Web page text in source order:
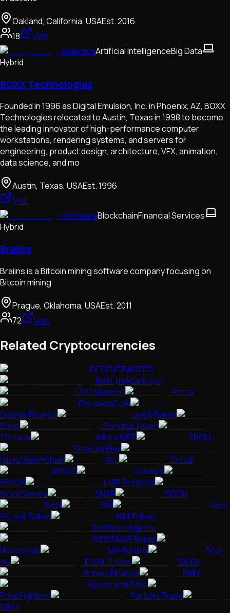
Oakland, California, USAEst.2016
18
Visit
AnalyticsArtificial IntelligenceBig Data
Hybrid
BOXX Technologies
Founded in 1996 as Digital Emulsion, Inc. in Phoenix, AZ, BOXX
Technologies relocated to Austin, Texas in 1998 to become
the leading innovator of high-performance computer
workstations, rendering systems, and servers for
engineering, product design, architecture, VFX, animation,
data science, and mo
Austin, Texas, USAEst.1996
Visit
SoftwareBlockchainFinancial Services
Hybrid
Braiins
Braiins is a Bitcoin mining software company focusing on
Bitcoin mining
Prague, Oklahoma, USAEst.2011
72
Visit
Related Cryptocurrencies
DECENTRALIZED
Rekt (rektarb.xyz)
U2U Network
Pizza
DonationCoin
Donnie Finance
LyvelyToken
Bone
SonorusToken
Terrace
Micro GPT
TROLL
OneCoinBuy
MicroVisionChain
AVL
Zircuit
WELL3
Xraders
REVOX
MAP Protocol
BlockGames
SNAP
SOON
Pichi
DIN
Best
Patent Token
KIM Token
SUI Desci Agents
WEB3WAR Token
Housecoin
MindMatrix
Bear
Inu
EMAIL Token
SKYAI
Primex Finance
PAIN
Space and Time
PolarFighters
Particle Trade
DIAM